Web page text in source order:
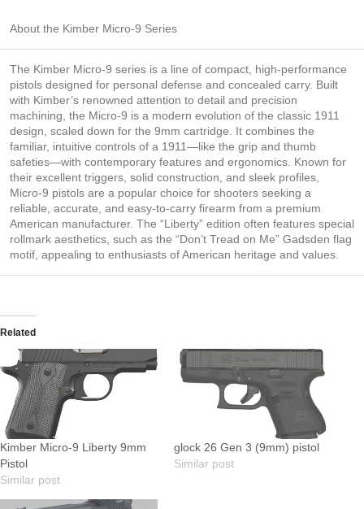
About the Kimber Micro-9 Series
The Kimber Micro-9 series is a line of compact, high-performance
pistols designed for personal defense and concealed carry. Built
with Kimber’s renowned attention to detail and precision
machining, the Micro-9 is a modern evolution of the classic 1911
design, scaled down for the 9mm cartridge. It combines the
familiar, intuitive controls of a 1911—like the grip and thumb
safeties—with contemporary features and ergonomics. Known for
their excellent triggers, solid construction, and sleek profiles,
Micro-9 pistols are a popular choice for shooters seeking a
reliable, accurate, and easy-to-carry firearm from a premium
American manufacturer. The “Liberty” edition often features special
rollmark aesthetics, such as the “Don’t Tread on Me” Gadsden flag
motif, appealing to enthusiasts of American heritage and values.
Related
Kimber Micro-9 Liberty 9mm
Pistol
Similar post
glock 26 Gen 3 (9mm) pistol
Similar post